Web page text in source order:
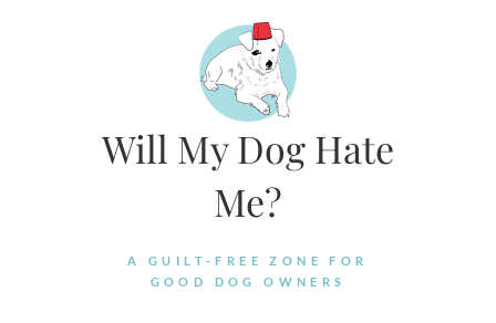
Will My Dog Hate
Me?
A GUILT-FREE ZONE FOR
GOOD DOG OWNERS